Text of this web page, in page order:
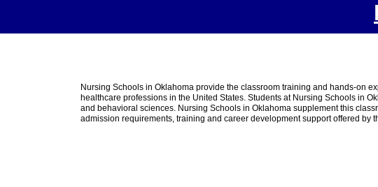
Nursing Schools in Oklahoma provide the classroom training and hands-on
healthcare professions in the United States. Students at Nursing Schools in
and behavioral sciences. Nursing Schools in Oklahoma supplement this
admission requirements, training and career development support offered by